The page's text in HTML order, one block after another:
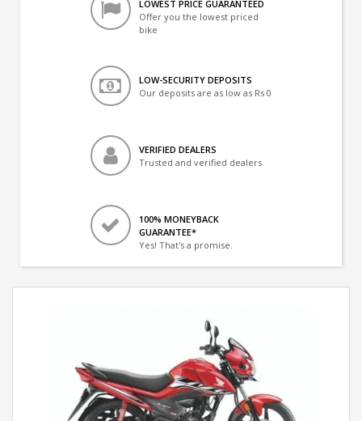
LOWEST PRICE GUARANTEED
Offer you the lowest priced
bike
LOW-SECURITY DEPOSITS
Our deposits are as low as Rs 0
VERIFIED DEALERS
Trusted and verified dealers
100% MONEYBACK
GUARANTEE*
Yes! That's a promise.